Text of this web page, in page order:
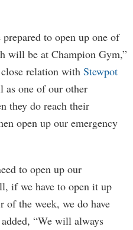
to open up one of
will be at Champion Gym,”
relation with Stewpot
as one of our other
they do reach their
open up our emergency
to open up our
if we have to open it up
of the week, we do have
“We will always